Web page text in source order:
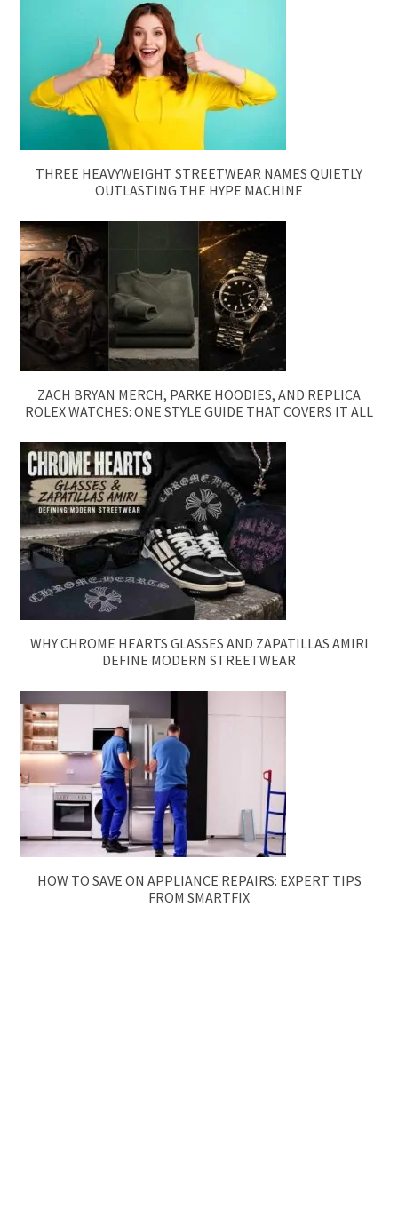
THREE HEAVYWEIGHT STREETWEAR NAMES QUIETLY
OUTLASTING THE HYPE MACHINE
ZACH BRYAN MERCH, PARKE HOODIES, AND REPLICA
ROLEX WATCHES: ONE STYLE GUIDE THAT COVERS IT ALL
WHY CHROME HEARTS GLASSES AND ZAPATILLAS AMIRI
DEFINE MODERN STREETWEAR
HOW TO SAVE ON APPLIANCE REPAIRS: EXPERT TIPS
FROM SMARTFIX